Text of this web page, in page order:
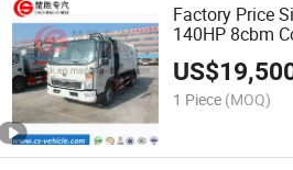
Factory Price
140HP 8cbm
Truck
Truck for
US$
1 Piece (MOQ)